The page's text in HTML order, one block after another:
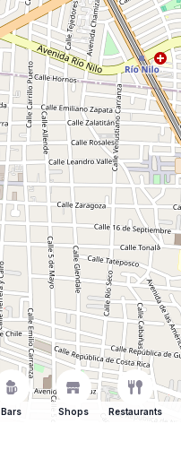
Bars Shops Restaurants